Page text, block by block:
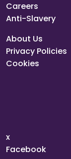
Careers
Anti-Slavery
About Us
Privacy Policies
Cookies
x
Facebook